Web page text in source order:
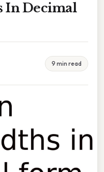
In Decimal
9 min read